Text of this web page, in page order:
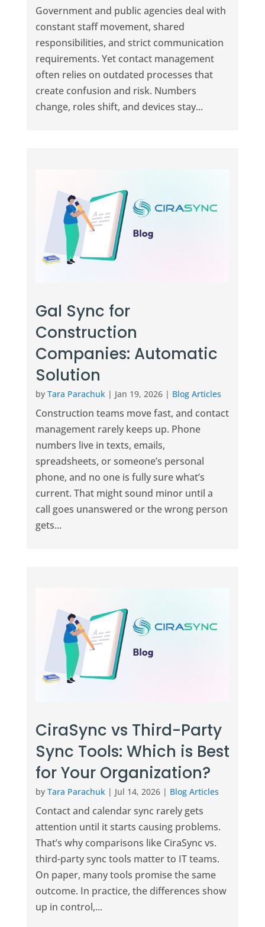
Government and public agencies deal with
constant staff movement, shared
responsibilities, and strict communication
requirements. Yet contact management
often relies on outdated processes that
create confusion and risk. Numbers
change, roles shift, and devices stay...
Gal Sync for
Construction
Companies: Automatic
Solution
by Tara Parachuk| Jan 19, 2026| Blog Articles
Construction teams move fast, and contact
management rarely keeps up. Phone
numbers live in texts, emails,
spreadsheets, or someone’s personal
phone, and no one is fully sure what’s
current. That might sound minor until a
call goes unanswered or the wrong person
gets...
CiraSync vs Third-Party
Sync Tools: Which is Best
for Your Organization?
by Tara Parachuk| Jul 14, 2026| Blog Articles
Contact and calendar sync rarely gets
attention until it starts causing problems.
That’s why comparisons like CiraSync vs.
third-party sync tools matter to IT teams.
On paper, many tools promise the same
outcome. In practice, the differences show
up in control,...